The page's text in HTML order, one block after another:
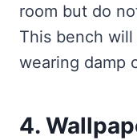
room but do
This bench
wearing damp
4.